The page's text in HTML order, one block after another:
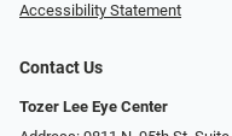
Accessibility Statement
Contact Us
Tozer Lee Eye Center